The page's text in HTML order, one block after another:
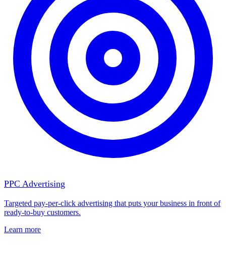
PPC Advertising
Targeted pay-per-click advertising that puts your business in front of
ready-to-buy customers.
Learn more